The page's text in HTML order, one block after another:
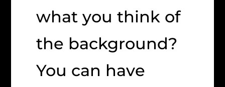
what you think of
the background?
You can have